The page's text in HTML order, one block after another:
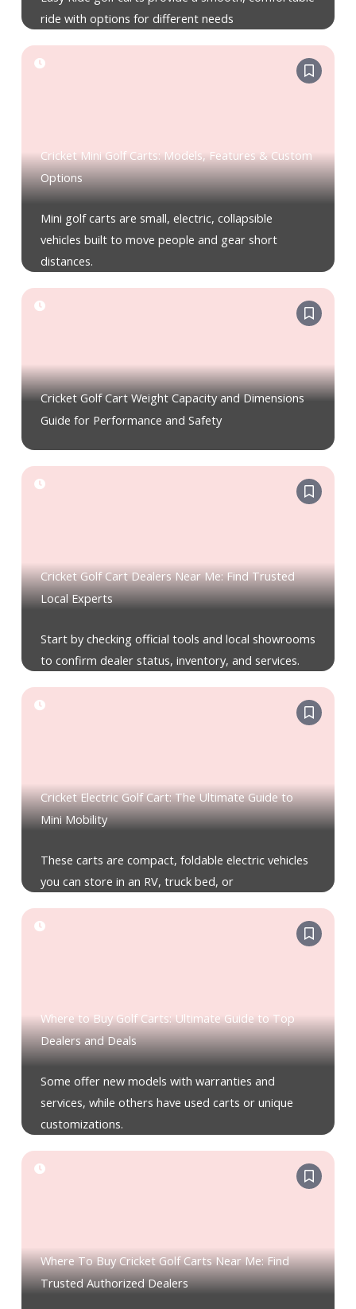
ride with options for different needs
Cricket Mini Golf Carts: Models, Features & Custom
Options
Mini golf carts are small, electric, collapsible
vehicles built to move people and gear short
distances.
Cricket Golf Cart Weight Capacity and Dimensions
Guide for Performance and Safety
Cricket Golf Cart Dealers Near Me: Find Trusted
Local Experts
Start by checking official tools and local showrooms
to confirm dealer status, inventory, and services.
Cricket Electric Golf Cart: The Ultimate Guide to
Mini Mobility
These carts are compact, foldable electric vehicles
you can store in an RV, truck bed, or
Where to Buy Golf Carts: Ultimate Guide to Top
Dealers and Deals
Some offer new models with warranties and
services, while others have used carts or unique
customizations.
Where To Buy Cricket Golf Carts Near Me: Find
Trusted Authorized Dealers